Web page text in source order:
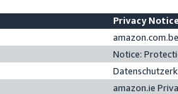
Privacy
Notice:
amazon.ie